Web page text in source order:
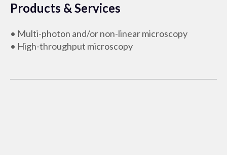
Products & Services
• Multi-photon and/or non-linear microscopy
• High-throughput microscopy